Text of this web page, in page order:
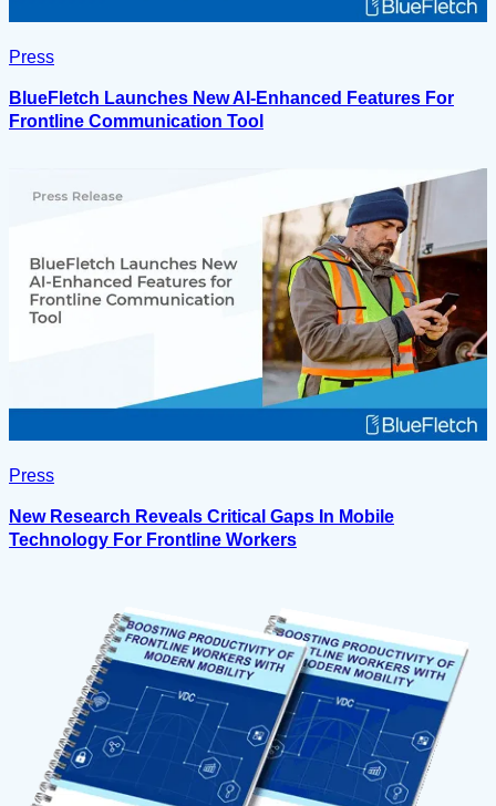
Press
BlueFletch Launches New AI-Enhanced Features For
Frontline Communication Tool
Press
New Research Reveals Critical Gaps In Mobile
Technology For Frontline Workers